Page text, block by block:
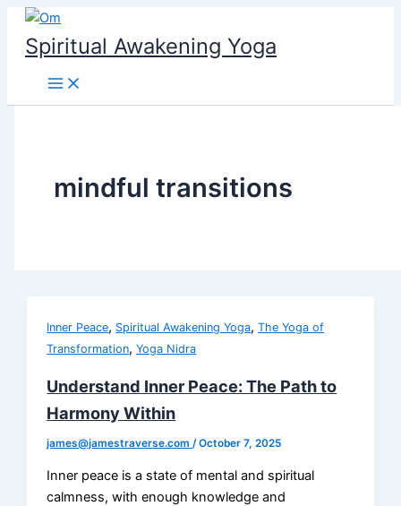
Skip
content
Spiritual Awakening Yoga
mindful transitions
Inner Peace, Spiritual Awakening Yoga,The Yoga of
Transformation,Yoga Nidra
Understand Inner Peace: The Path to
Harmony Within
james@jamestraverse.com/October 7, 2025
Inner peace is a state of mental and spiritual
calmness, with enough knowledge and